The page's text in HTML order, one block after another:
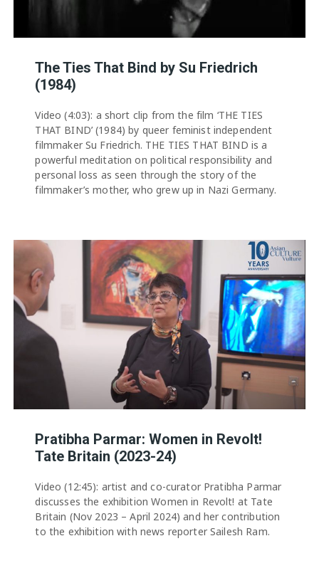
The Ties That Bind by Su Friedrich
(1984)
Video (4:03): a short clip from the film ‘THE TIES
THAT BIND’ (1984) by queer feminist independent
filmmaker Su Friedrich. THE TIES THAT BIND is a
powerful meditation on political responsibility and
personal loss as seen through the story of the
filmmaker’s mother, who grew up in Nazi Germany.
Pratibha Parmar: Women in Revolt!
Tate Britain (2023-24)
Video (12:45): artist and co-curator Pratibha Parmar
discusses the exhibition Women in Revolt! at Tate
Britain (Nov 2023 – April 2024) and her contribution
to the exhibition with news reporter Sailesh Ram.